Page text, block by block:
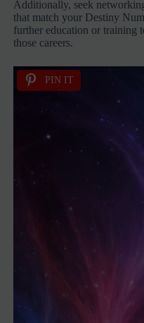
Additionally, seek
that match your Destiny
further education or training
those careers.
PIN IT